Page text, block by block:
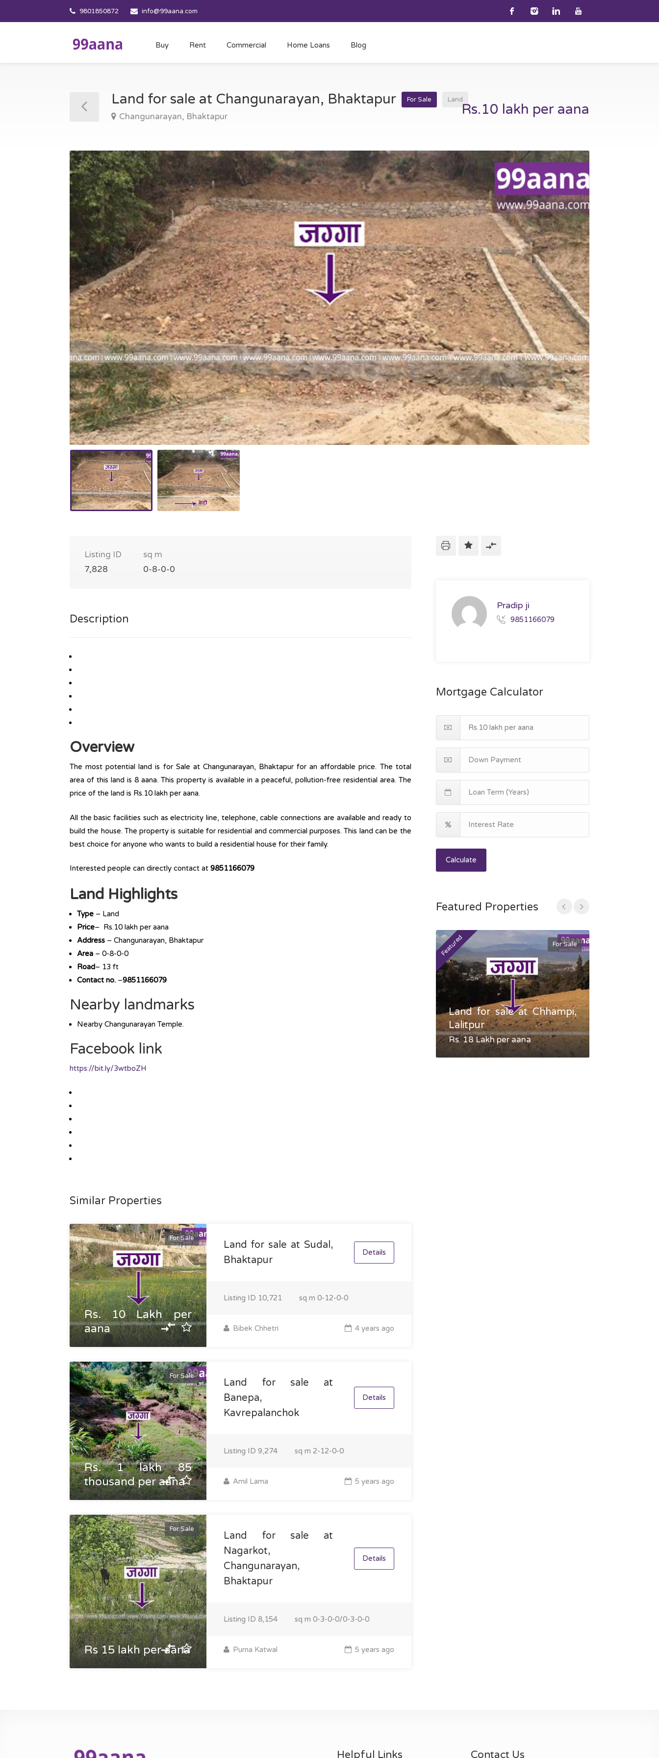
9801850872 info@99aana.com
Buy Rent Commercial Home Loans Blog
Land for sale at Changunarayan, Bhaktapur For Sale Land
Changunarayan, Bhaktapur Rs.10 lakh per aana
Listing ID
7,828
sq m
0-8-0-0
Description
Overview
The most potential land is for Sale at Changunarayan, Bhaktapur for an affordable price. The total
area of this land is 8 aana. This property is available in a peaceful, pollution-free residential area. The
price of the land is Rs.10 lakh per aana.
All the basic facilities such as electricity line, telephone, cable connections are available and ready to
build the house. The property is suitable for residential and commercial purposes. This land can be the
best choice for anyone who wants to build a residential house for their family.
Interested people can directly contact at 9851166079
Land Highlights
Type – Land
Price– Rs.10 lakh per aana
Address – Changunarayan, Bhaktapur
Area – 0-8-0-0
Road– 13 ft
Contact no. –9851166079
Nearby landmarks
Nearby Changunarayan Temple.
Facebook link
https://bit.ly/3wtboZH
Similar Properties
For Sale
Rs. 10 Lakh per
aana
Land for sale at Sudal,
Bhaktapur
Details
Listing ID 10,721 sq m 0-12-0-0
Bibek Chhetri 4 years ago
For Sale
Rs. 1 lakh 85
thousand per aana
Land for sale at
Banepa,
Kavrepalanchok
Details
Listing ID 9,274 sq m 2-12-0-0
Amil Lama 5 years ago
For Sale
Rs 15 lakh per aana
Land for sale at
Nagarkot,
Changunarayan,
Bhaktapur
Details
Listing ID 8,154 sq m 0-3-0-0/0-3-0-0
Purna Katwal 5 years ago
Pradip ji
9851166079
Mortgage Calculator
Calculate
Featured Properties
Featured For Sale
Land for sale at Chhampi,
Lalitpur
Rs. 18 Lakh per aana
Helpful Links Contact Us